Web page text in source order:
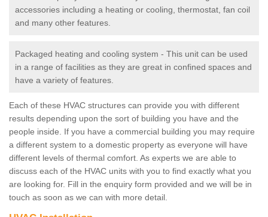
accessories including a heating or cooling, thermostat, fan coil
and many other features.
Packaged heating and cooling system - This unit can be used
in a range of facilities as they are great in confined spaces and
have a variety of features.
Each of these HVAC structures can provide you with different
results depending upon the sort of building you have and the
people inside. If you have a commercial building you may require
a different system to a domestic property as everyone will have
different levels of thermal comfort. As experts we are able to
discuss each of the HVAC units with you to find exactly what you
are looking for. Fill in the enquiry form provided and we will be in
touch as soon as we can with more detail.